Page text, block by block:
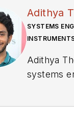
Adithya
SYSTEMS
Adithya
systems